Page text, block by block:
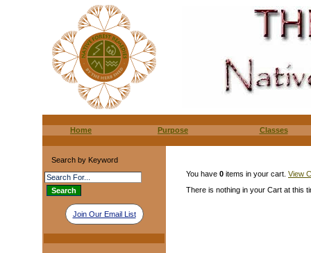
Home Purpose Classes
Search by Keyword
Join Our Email List
You have 0 items in your cart. View
There is nothing in your Cart at this